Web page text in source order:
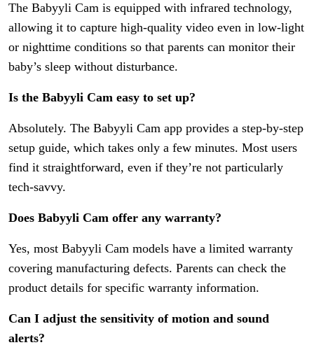
The Babyyli Cam is equipped with infrared technology,
allowing it to capture high-quality video even in low-light
or nighttime conditions so that parents can monitor their
baby’s sleep without disturbance.
Is the Babyyli Cam easy to set up?
Absolutely. The Babyyli Cam app provides a step-by-step
setup guide, which takes only a few minutes. Most users
find it straightforward, even if they’re not particularly
tech-savvy.
Does Babyyli Cam offer any warranty?
Yes, most Babyyli Cam models have a limited warranty
covering manufacturing defects. Parents can check the
product details for specific warranty information.
Can I adjust the sensitivity of motion and sound
alerts?